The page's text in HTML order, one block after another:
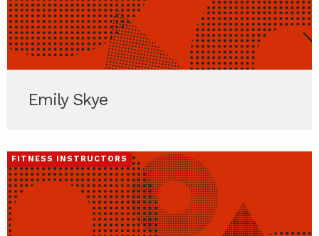
Emily Skye
FITNESS INSTRUCTORS